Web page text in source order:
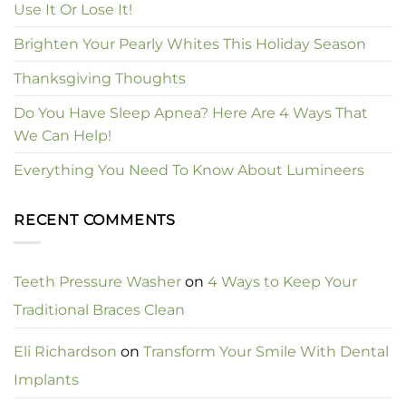
Use It Or Lose It!
Brighten Your Pearly Whites This Holiday Season
Thanksgiving Thoughts
Do You Have Sleep Apnea? Here Are 4 Ways That
We Can Help!
Everything You Need To Know About Lumineers
RECENT COMMENTS
Teeth Pressure Washer on 4 Ways to Keep Your
Traditional Braces Clean
Eli Richardson on Transform Your Smile With Dental
Implants